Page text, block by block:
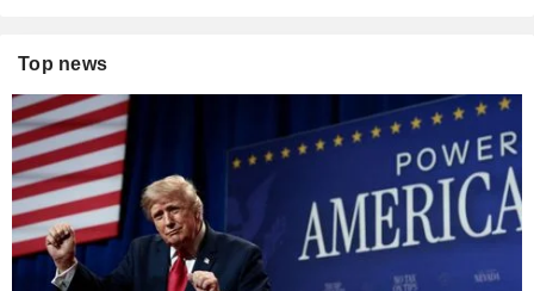
Top news